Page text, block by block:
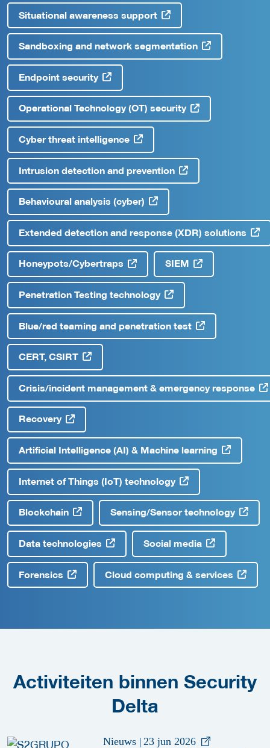
Situational awareness support
Sandboxing and network segmentation
Endpoint security
Operational Technology (OT) security
Cyber threat intelligence
Intrusion detection and prevention
Behavioural analysis (cyber)
Extended detection and response (XDR) solutions
Honeypots/Cybertraps SIEM
Penetration Testing technology
Blue/red teaming and penetration test
CERT, CSIRT
Crisis/incident management & emergency response
Recovery
Artificial Intelligence (AI) & Machine learning
Internet of Things (IoT) technology
Blockchain Sensing/Sensor technology
Data technologies Social media
Forensics Cloud computing & services
Activiteiten binnen Security
Delta
Nieuws | 23 jun 2026